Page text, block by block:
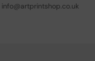
info@artprintshop.co.uk